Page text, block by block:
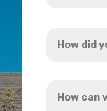
did
hear
can